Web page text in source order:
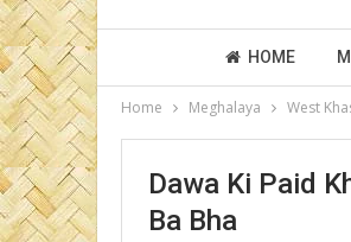
HOME
Home Meghalaya West
Dawa Ki Paid
Ba Bha